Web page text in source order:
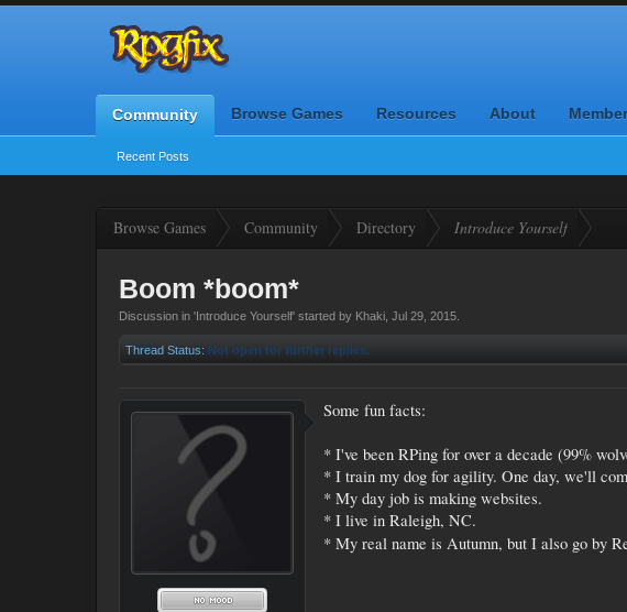
Community
Recent Posts
Browse Games Resources About
Browse Games Community Directory Introduce Yourself
Boom *boom*
Discussion in 'Introduce Yourself' started by Khaki Jul 29, 2015
Thread Status: Not open for further replies.
Some fun facts:
* I've been RPing for over a decade (99%
* I train my dog for agility. One day, we'll
* My day job is making websites.
* I live in Raleigh, NC.
* My real name is Autumn, but I also go by